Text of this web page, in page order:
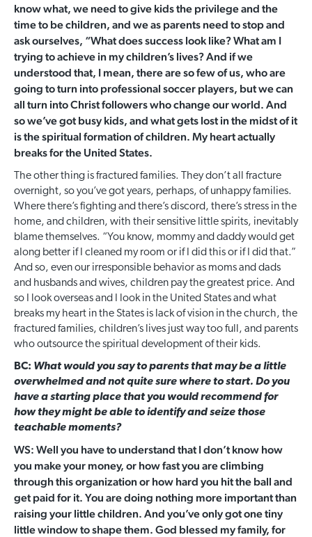
know what, we need to give kids the privilege and the
time to be children, and we as parents need to stop and
ask ourselves, “What does success look like? What am I
trying to achieve in my children’s lives? And if we
understood that, I mean, there are so few of us, who are
going to turn into professional soccer players, but we can
all turn into Christ followers who change our world. And
so we’ve got busy kids, and what gets lost in the midst of it
is the spiritual formation of children. My heart actually
breaks for the United States.
The other thing is fractured families. They don’t all fracture
overnight, so you’ve got years, perhaps, of unhappy families.
Where there’s fighting and there’s discord, there’s stress in the
home, and children, with their sensitive little spirits, inevitably
blame themselves. “You know, mommy and daddy would get
along better if I cleaned my room or if I did this or if I did that.”
And so, even our irresponsible behavior as moms and dads
and husbands and wives, children pay the greatest price. And
so I look overseas and I look in the United States and what
breaks my heart in the States is lack of vision in the church, the
fractured families, children’s lives just way too full, and parents
who outsource the spiritual development of their kids.
BC: What would you say to parents that may be a little
overwhelmed and not quite sure where to start. Do you
have a starting place that you would recommend for
how they might be able to identify and seize those
teachable moments?
WS: Well you have to understand that I don’t know how
you make your money, or how fast you are climbing
through this organization or how hard you hit the ball and
get paid for it. You are doing nothing more important than
raising your little children. And you’ve only got one tiny
little window to shape them. God blessed my family, for